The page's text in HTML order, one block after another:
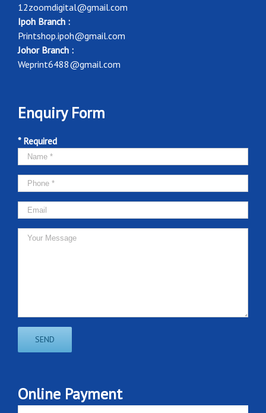
12zoomdigital@gmail.com
Ipoh Branch :
Printshop.ipoh@gmail.com
Johor Branch :
Weprint6488@gmail.com
Enquiry Form
* Required
Online Payment